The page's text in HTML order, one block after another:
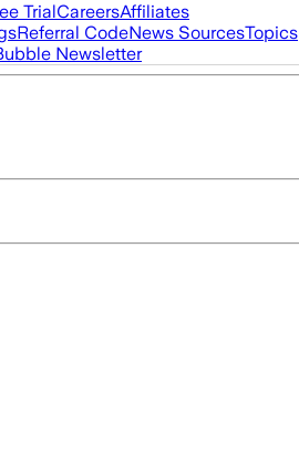
TrialCareersAffiliates
Referral CodeNews SourcesTopics
Newsletter